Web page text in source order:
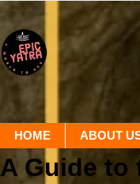
HOME ABOUT
A Guide to